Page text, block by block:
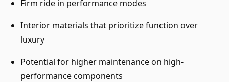
Firm ride in performance modes
Interior materials that prioritize function over
luxury
Potential for higher maintenance on high-
performance components